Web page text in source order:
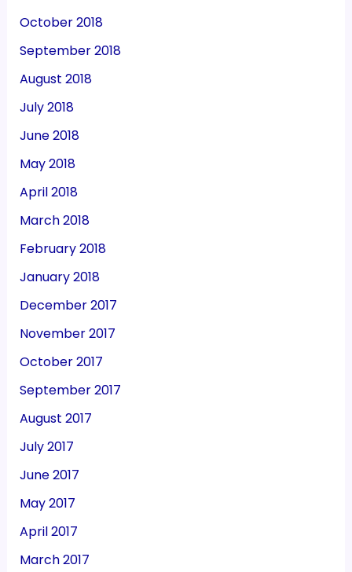
October 2018
September 2018
August 2018
July 2018
June 2018
May 2018
April 2018
March 2018
February 2018
January 2018
December 2017
November 2017
October 2017
September 2017
August 2017
July 2017
June 2017
May 2017
April 2017
March 2017